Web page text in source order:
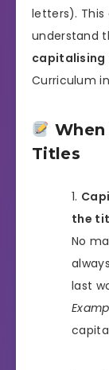
letters). This
understand
capitalising
Curriculum
Titles
the
No
last